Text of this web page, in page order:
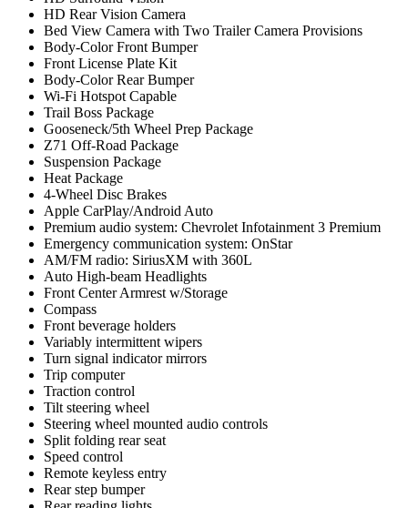
HD Rear Vision Camera
Bed View Camera with Two Trailer Camera Provisions
Body-Color Front Bumper
Front License Plate Kit
Body-Color Rear Bumper
Wi-Fi Hotspot Capable
Trail Boss Package
Gooseneck/5th Wheel Prep Package
Z71 Off-Road Package
Suspension Package
Heat Package
4-Wheel Disc Brakes
Apple CarPlay/Android Auto
Premium audio system: Chevrolet Infotainment 3 Premium
Emergency communication system: OnStar
AM/FM radio: SiriusXM with 360L
Auto High-beam Headlights
Front Center Armrest w/Storage
Compass
Front beverage holders
Variably intermittent wipers
Turn signal indicator mirrors
Trip computer
Traction control
Tilt steering wheel
Steering wheel mounted audio controls
Split folding rear seat
Speed control
Remote keyless entry
Rear step bumper